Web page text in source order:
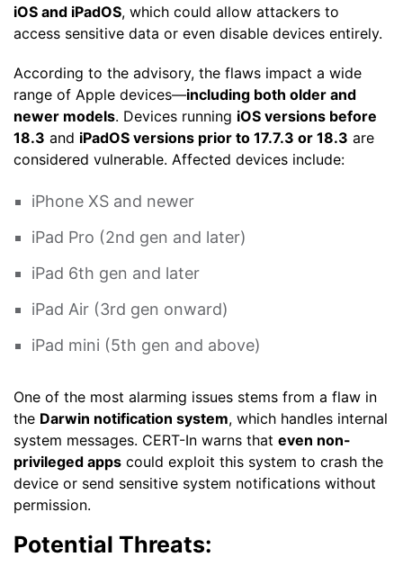
iOS and iPadOS, which could allow attackers to
access sensitive data or even disable devices entirely.
According to the advisory, the flaws impact a wide
range of Apple devices—including both older and
newer models. Devices running iOS versions before
18.3 and iPadOS versions prior to 17.7.3 or 18.3 are
considered vulnerable. Affected devices include:
iPhone XS and newer
iPad Pro (2nd gen and later)
iPad 6th gen and later
iPad Air (3rd gen onward)
iPad mini (5th gen and above)
One of the most alarming issues stems from a flaw in
the Darwin notification system, which handles internal
system messages. CERT-In warns that even non-
privileged apps could exploit this system to crash the
device or send sensitive system notifications without
permission.
Potential Threats: